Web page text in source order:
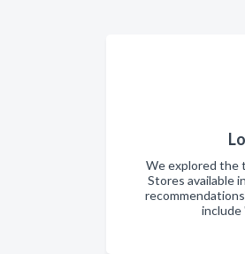
We explored the
Stores available
include